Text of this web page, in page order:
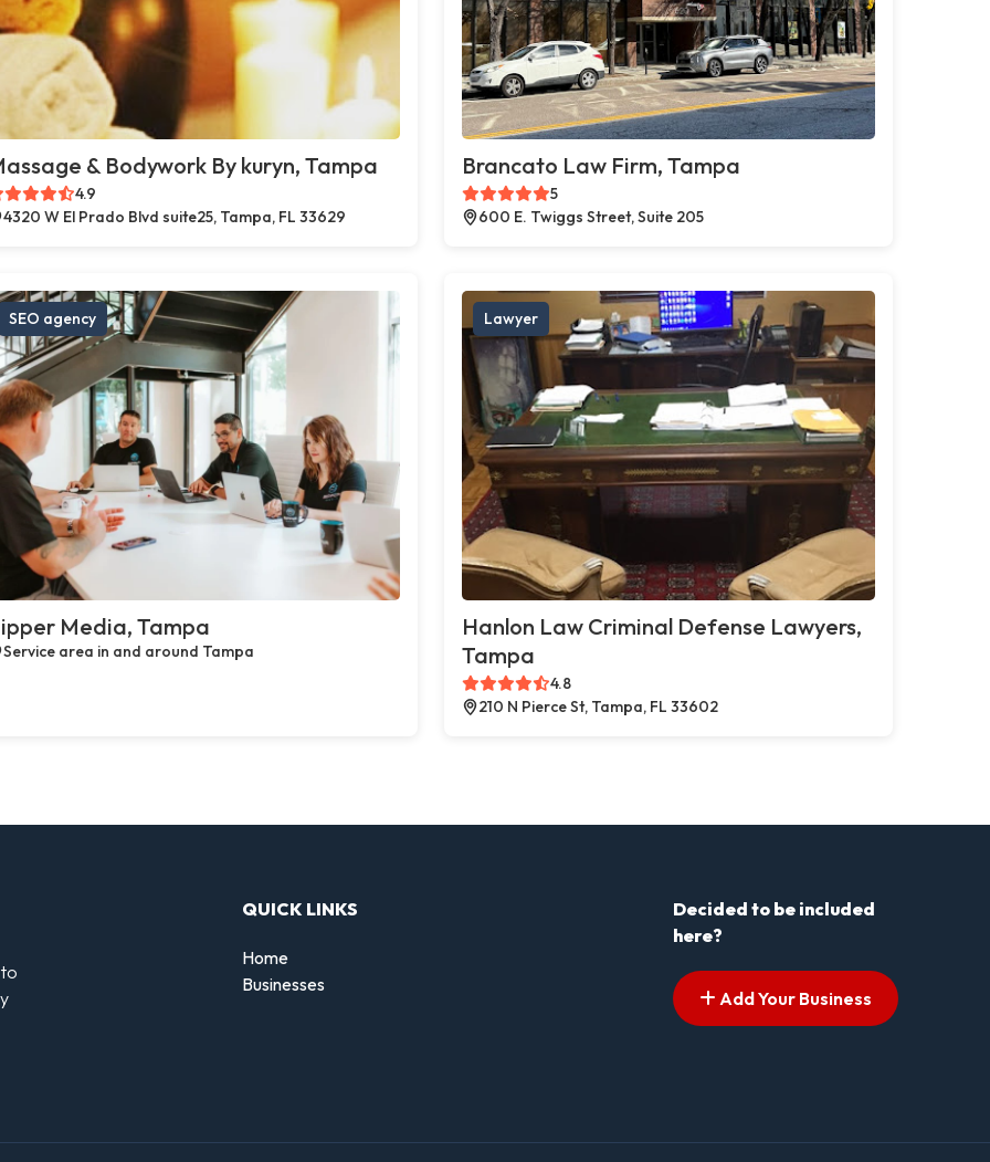
& Bodywork By kuryn, Tampa
4.9
4320 W El Prado Blvd suite25, Tampa, FL 33629
Brancato Law Firm, Tampa
5
600 E. Twiggs Street, Suite 205
SEO agency
Media, Tampa
Service area in and around Tampa
Lawyer
Hanlon Law Criminal Defense Lawyers,
Tampa
4.8
210 N Pierce St, Tampa, FL 33602
QUICK LINKS
Home
Businesses
Decided to be included
here?
Add Your Business